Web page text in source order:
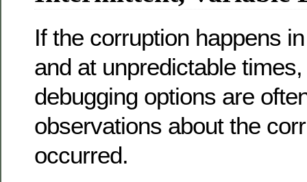
If the corruption happens
and at unpredictable
debugging options are
observations about the
occurred.